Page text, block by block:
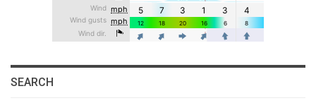
SEARCH